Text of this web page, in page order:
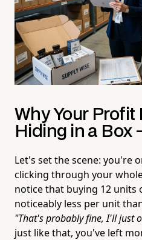
Why Your Profit
Hiding in a Box
Let's set the scene: you're
clicking through your
notice that buying 12 units
noticeably less per unit
"That's probably fine, I'll just
just like that, you've left